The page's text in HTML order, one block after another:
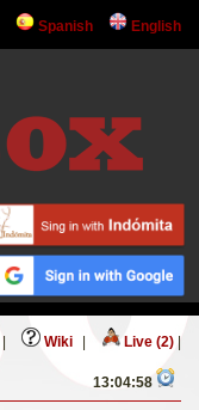
Spanish English
Wiki Live (2)
13:04:58